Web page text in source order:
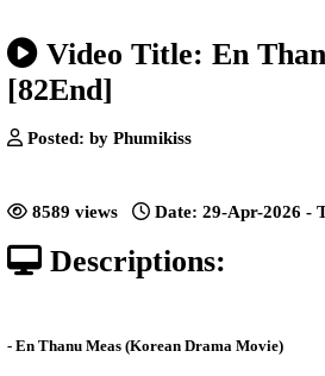
Other Movies
Video Title: En
[82End]
Posted: by Phumikiss
8589 views Date: 29-